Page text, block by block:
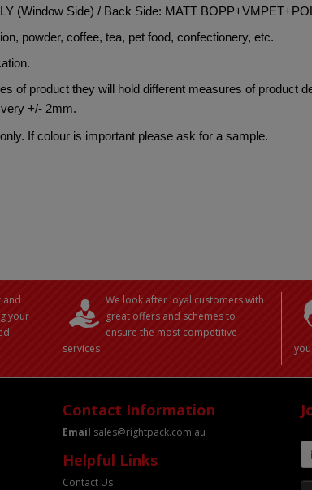
(Window Side) / Back Side: MATT
powder, coffee, tea, pet food, confectionery, etc.
of product they will hold different measures of product
+/- 2mm.
If colour is important please ask for a sample.
and
your
We look after loyal customers with
great offers and schemes to
ensure the most competitive
services
you.
Contact Information
Email sales@rightpack.com.au
Helpful Links
Contact Us